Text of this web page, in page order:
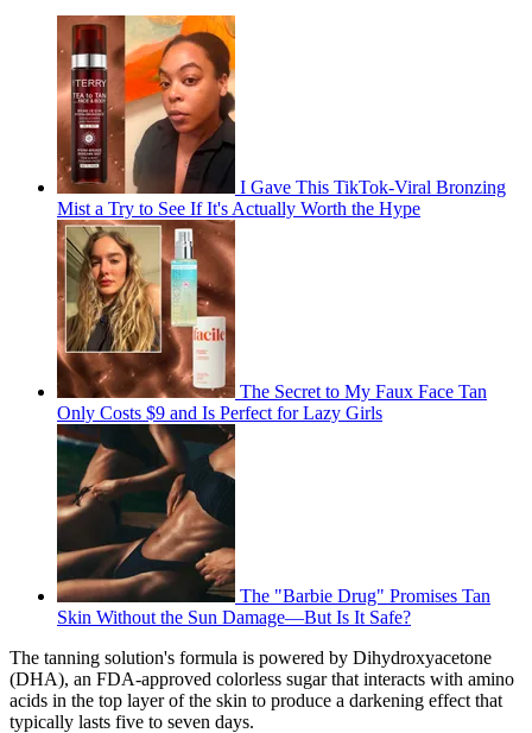
I Gave This TikTok-Viral Bronzing
Mist a Try to See If It's Actually Worth the Hype
The Secret to My Faux Face Tan
Only Costs $9 and Is Perfect for Lazy Girls
The "Barbie Drug" Promises Tan
Skin Without the Sun Damage—But Is It Safe?
The tanning solution's formula is powered by Dihydroxyacetone
(DHA), an FDA-approved colorless sugar that interacts with amino
acids in the top layer of the skin to produce a darkening effect that
typically lasts five to seven days.